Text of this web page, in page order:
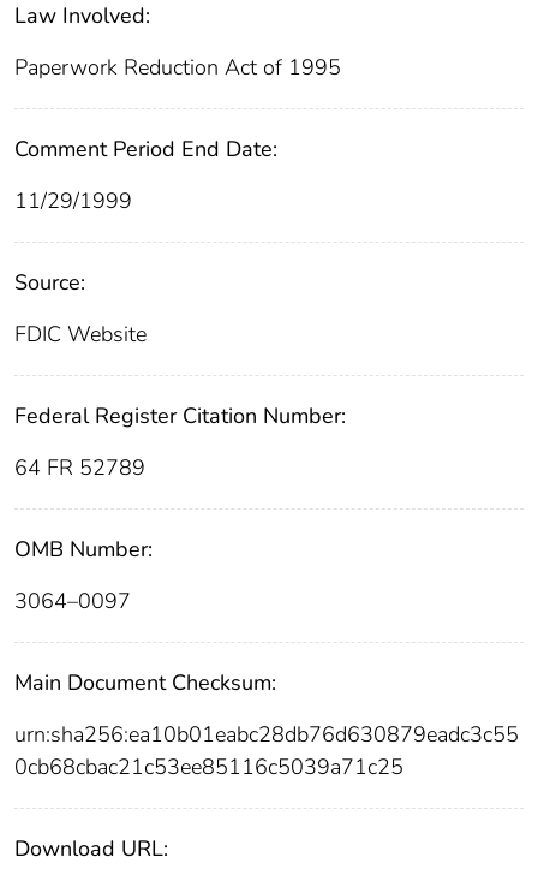
Law Involved:
Paperwork Reduction Act of 1995
Comment Period End Date:
11/29/1999
Source:
FDIC Website
Federal Register Citation Number:
64 FR 52789
OMB Number:
3064–0097
Main Document Checksum:
urn:sha256:ea10b01eabc28db76d630879eadc3c55
0cb68cbac21c53ee85116c5039a71c25
Download URL: